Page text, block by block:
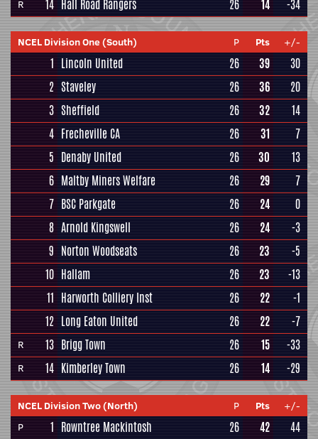
R 14 Hall Road Rangers 26 14 -34
NCEL Division One (South) P Pts +/-
1 Lincoln United 26 39
30
2 Staveley 26 36
20
3 Sheffield 26 32
14
4 Frecheville CA 26 31
7
5 Denaby United 26 30
13
6 Maltby Miners Welfare 26 29
7
7 BSC Parkgate 26 24
0
8 Arnold Kingswell 26 24
-3
9 Norton Woodseats 26 23
-5
10 Hallam 26 23
-13
11 Harworth Colliery Inst 26 22
-1
12 Long Eaton United 26 22 -7
R 13 Brigg Town 26 15 -33
R 14 Kimberley Town 26 14 -29
NCEL Division Two (North) P Pts
+/-
P
1 Rowntree Mackintosh 26 42 44